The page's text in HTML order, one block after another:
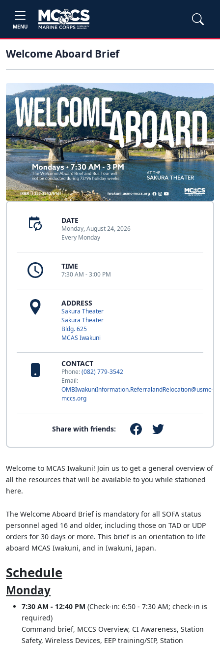
MENU
Welcome Aboard Brief
DATE
Monday, August 24, 2026
Every Monday
TIME
7:30 AM - 3:00 PM
ADDRESS
Sakura Theater
Sakura Theater
Bldg. 625
MCAS Iwakuni
CONTACT
Phone:(082) 779-3542
Email:
OMBIwakuniInformation.ReferralandRelocation@usmc-
mccs.org
Share with friends:
Welcome to MCAS Iwakuni! Join us to get a general overview of
all the resources that will be available to you while stationed
here.
The Welcome Aboard Brief is mandatory for all SOFA status
personnel aged 16 and older, including those on TAD or UDP
orders for 30 days or more. This brief is an orientation to life
aboard MCAS Iwakuni, and in Iwakuni, Japan.
Schedule
Monday
7:30 AM - 12:40 PM (Check-in: 6:50 - 7:30 AM; check-in is
required)
Command brief, MCCS Overview, CI Awareness, Station
Safety, Wireless Devices, EEP training/SIP, Station